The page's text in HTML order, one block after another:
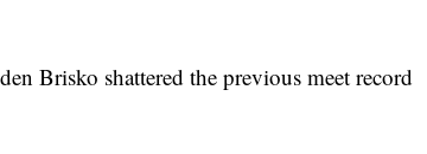
Brisko shattered the previous meet record